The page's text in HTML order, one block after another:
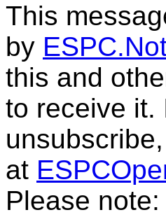
This
by
this and
to receive it.
at
Please